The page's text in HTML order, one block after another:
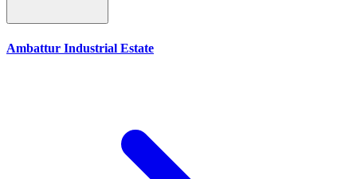
Ambattur Industrial Estate